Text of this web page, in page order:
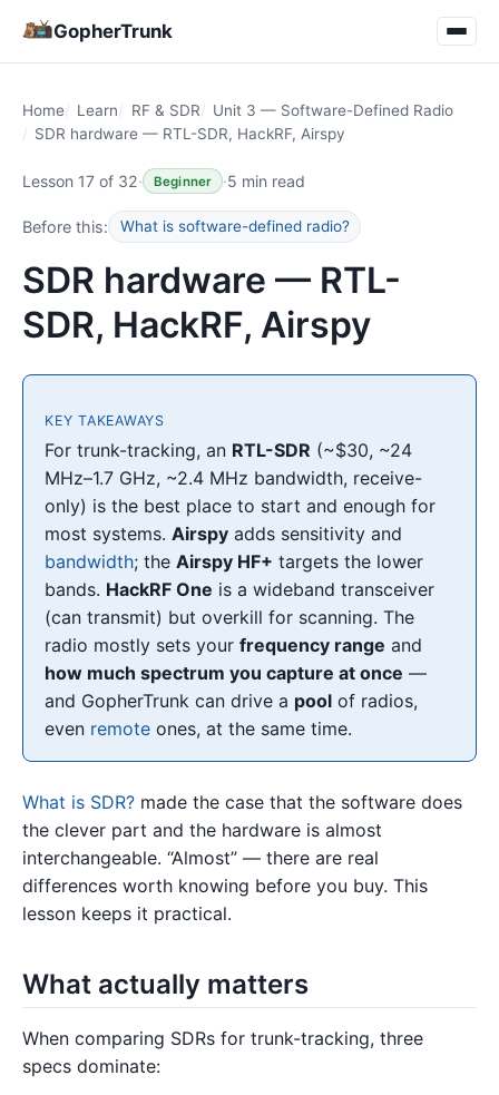
GopherTrunk
Home Learn RF & SDR
Unit 3 — Software-Defined Radio
SDR hardware — RTL-SDR, HackRF, Airspy
Lesson 17 of 32· Beginner ·5 min read
Before this: What is software-defined radio?
SDR hardware — RTL-
SDR, HackRF, Airspy
KEY TAKEAWAYS
For trunk-tracking, an RTL-SDR (~$30, ~24
MHz–1.7 GHz, ~2.4 MHz bandwidth, receive-
only) is the best place to start and enough for
most systems.Airspy adds sensitivity and
bandwidth; theAirspy HF+ targets the lower
bands. HackRF One is a wideband transceiver
(can transmit) but overkill for scanning. The
radio mostly sets yourfrequency range and
how much spectrum you capture at once —
and GopherTrunk can drive a pool of radios,
even remote ones, at the same time.
What is SDR? made the case that the software does
the clever part and the hardware is almost
interchangeable. “Almost” — there are real
differences worth knowing before you buy. This
lesson keeps it practical.
What actually matters
When comparing SDRs for trunk-tracking, three
specs dominate: